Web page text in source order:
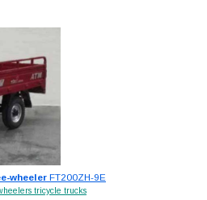
wheelerFT200ZH-9E
tricycle trucks